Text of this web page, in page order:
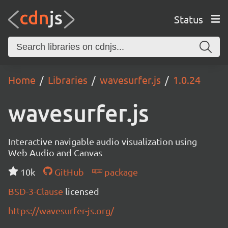
Status
Home Libraries wavesurfer.js 1.0.24
wavesurfer.js
Interactive navigable audio visualization using
Web Audio and Canvas
10k
GitHub
package
BSD-3-Clause licensed
https://wavesurfer-js.org/